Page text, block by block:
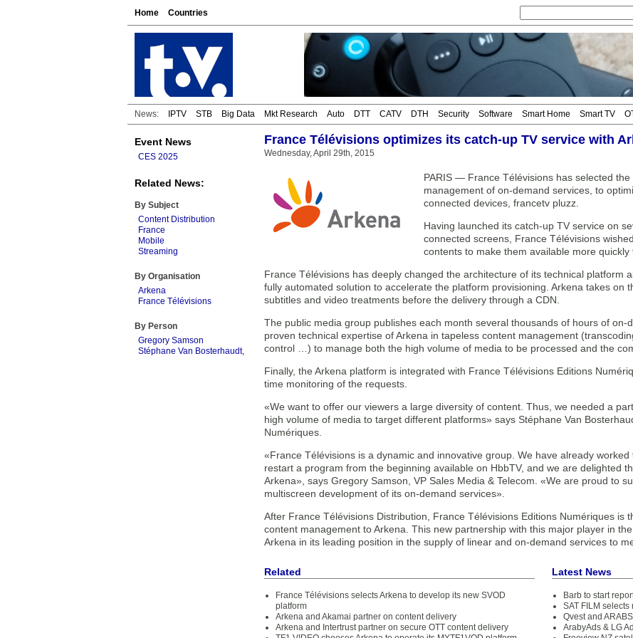
Home Countries
News: IPTV STB Big Data Mkt Research Auto DTT CATV DTH Security Software Smart Home Smart TV
Event News
CES 2025
Related News:
By Subject
Content Distribution
France
Mobile
Streaming
By Organisation
Arkena
France Télévisions
By Person
Gregory Samson
Stéphane Van Bosterhaudt,
France Télévisions optimizes its catch-up TV service with
Wednesday, April 29th, 2015
PARIS — France Télévisions has selected
management of on-demand services, to
connected devices, francetv pluzz.
Having launched its catch-up TV service on
connected screens, France Télévisions
contents to make them available more quickly
France Télévisions has deeply changed the architecture of its technical platform
fully automated solution to accelerate the platform provisioning. Arkena takes on
subtitles and video treatments before the delivery through a CDN.
The public media group publishes each month several thousands of hours of
proven technical expertise of Arkena in tapeless content management
control …) to manage both the high volume of media to be processed and the
Finally, the Arkena platform is integrated with France Télévisions Editions
time monitoring of the requests.
«We want to offer our viewers a large diversity of content. Thus, we needed a
high volume of media to target different platforms» says Stéphane Van
Numériques.
«France Télévisions is a dynamic and innovative group. We have already
restart a program from the beginning available on HbbTV, and we are delighted
Arkena», says Gregory Samson, VP Sales Media & Telecom. «We are proud to
multiscreen development of its on-demand services».
After France Télévisions Distribution, France Télévisions Editions Numériques is
content management to Arkena. This new partnership with this major player in
Arkena in its leading position in the supply of linear and on-demand services to
Related
France Télévisions selects Arkena to develop its new SVOD
platform
Arkena and Akamai partner on content delivery
Arkena and Intertrust partner on secure OTT content delivery
Latest News
Barb to start
SAT FILM
Qvest and
ArabyAds & LG